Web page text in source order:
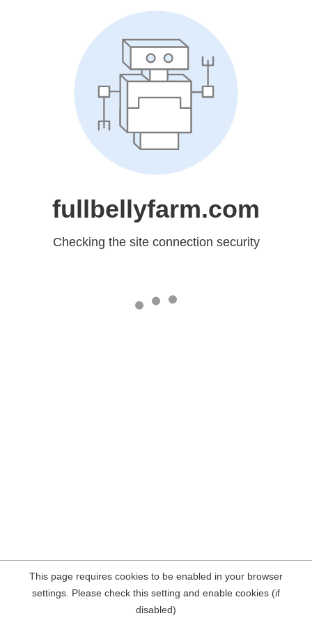
fullbellyfarm.com
Checking the site connection security
This page requires cookies to be enabled in your browser
settings. Please check this setting and enable cookies (if
disabled)